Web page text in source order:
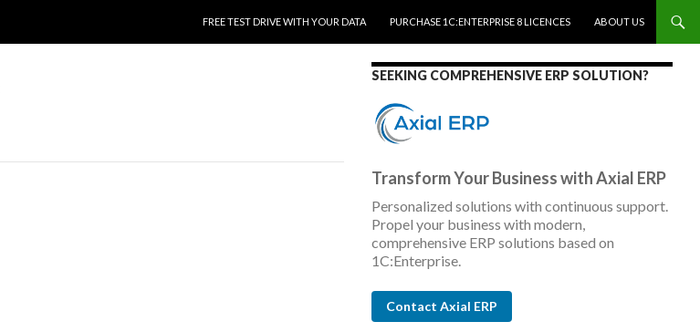
FREE TEST DRIVE WITH YOUR DATA
PURCHASE 1C:ENTERPRISE 8 LICENCES ABOUT US
SEEKING COMPREHENSIVE ERP SOLUTION?
Transform Your Business with Axial ERP
Personalized solutions with continuous support.
Propel your business with modern,
comprehensive ERP solutions based on
1C:Enterprise.
Contact Axial ERP